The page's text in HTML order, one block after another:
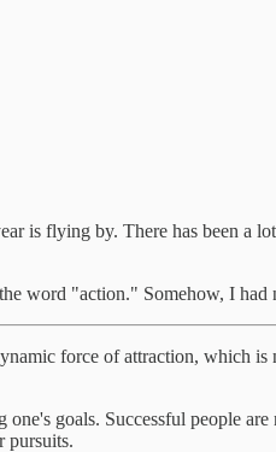
is flying by. There has been a
word "action." Somehow, I had
force of attraction, which
goals. Successful people
pursuits.